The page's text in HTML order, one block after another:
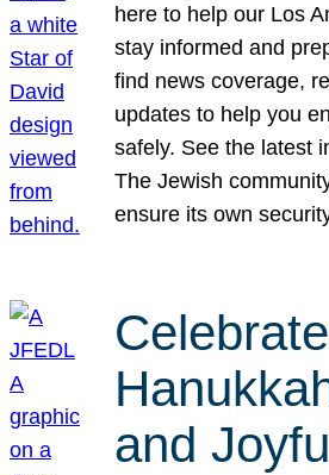
here to help our Los
stay informed and
find news coverage,
updates to help you
safely. See the latest
The Jewish
ensure its own
Celebrate
and